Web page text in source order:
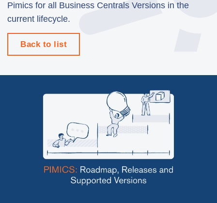
Distribution & Wholesale
Manufacturing
Integration with platforms
e-Commerce Integrations
Pimics for all Business Centrals Versions in the
current lifecycle.
Back to list